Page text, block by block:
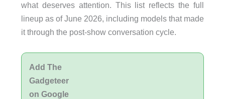
what deserves attention. This list reflects the full
lineup as of June 2026, including models that made
it through the post-show conversation cycle.
Add The
Gadgeteer
on Google